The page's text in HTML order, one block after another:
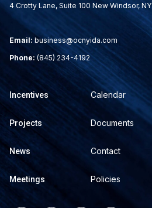
4 Crotty Lane, Suite 100 New Windsor, NY
Email: business@ocnyida.com
Phone: (845) 234-4192
Incentives
Projects
News
Meetings
Calendar
Documents
Contact
Policies